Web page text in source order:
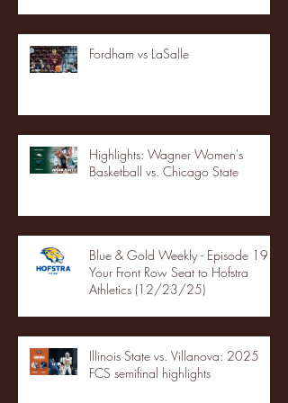
Fordham vs LaSalle
Highlights: Wagner Women's
Basketball vs. Chicago State
Blue & Gold Weekly - Episode 19 -
Your Front Row Seat to Hofstra
Athletics (12/23/25)
Illinois State vs. Villanova: 2025
FCS semifinal highlights